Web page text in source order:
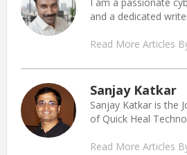
and a dedicated
Read More Articles
Sanjay Katkar
Sanjay Katkar is the
of Quick Heal
Read More Articles